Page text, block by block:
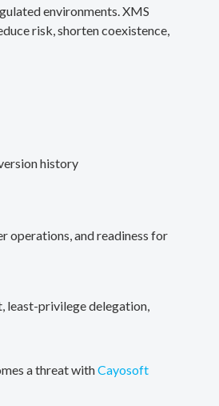
environments. XMS
risk, shorten coexistence,
history
operations, and readiness for
least-privilege delegation,
a threat withCayosoft